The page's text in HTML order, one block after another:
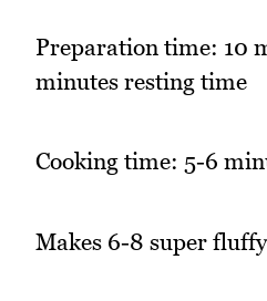
Preparation time: 10
minutes resting time
Cooking time: 5-6
Makes 6-8 super